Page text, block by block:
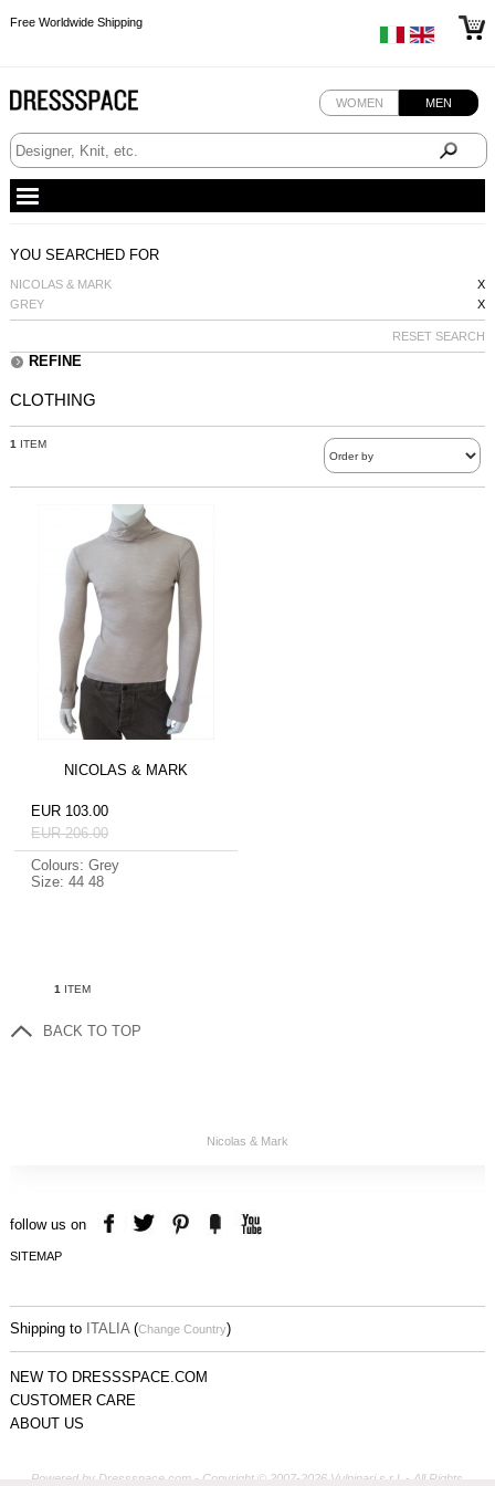
Free Worldwide Shipping
WOMEN MEN
YOU SEARCHED FOR
NICOLAS & MARK
X
GREY
X
RESET SEARCH
REFINE
CLOTHING
1 ITEM
NICOLAS & MARK
EUR 103.00
EUR 206.00
Colours: Grey
Size: 44 48
1 ITEM
BACK TO TOP
Nicolas & Mark
follow us on
SITEMAP
Shipping to ITALIA (Change Country)
NEW TO DRESSSPACE.COM
CUSTOMER CARE
ABOUT US
Powered by Dressspace.com - Copyright © 2007-2026 Vulpinari s.r.l. - All Rights